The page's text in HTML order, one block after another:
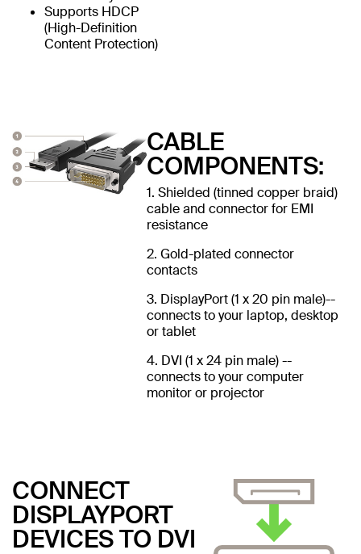
Supports HDCP
(High-Definition
Content Protection)
CABLE
COMPONENTS:
1. Shielded (tinned copper braid)
cable and connector for EMI
resistance
2. Gold-plated connector
contacts
3. DisplayPort (1 x 20 pin male)--
connects to your laptop, desktop
or tablet
4. DVI (1 x 24 pin male) --
connects to your computer
monitor or projector
CONNECT
DISPLAYPORT
DEVICES TO DVI